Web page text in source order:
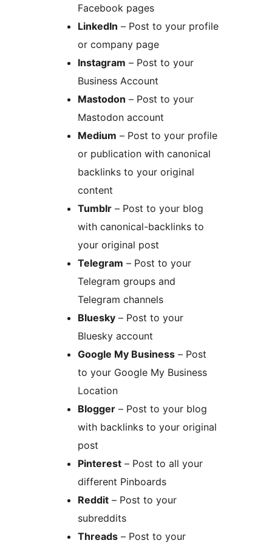
Facebook pages
LinkedIn – Post to your profile
or company page
Instagram – Post to your
Business Account
Mastodon – Post to your
Mastodon account
Medium – Post to your profile
or publication with canonical
backlinks to your original
content
Tumblr – Post to your blog
with canonical-backlinks to
your original post
Telegram – Post to your
Telegram groups and
Telegram channels
Bluesky – Post to your
Bluesky account
Google My Business – Post
to your Google My Business
Location
Blogger – Post to your blog
with backlinks to your original
post
Pinterest – Post to all your
different Pinboards
Reddit – Post to your
subreddits
Threads – Post to your